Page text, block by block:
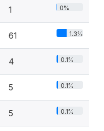
1 0%
61 1.3%
4 0.1%
5 0.1%
5 0.1%